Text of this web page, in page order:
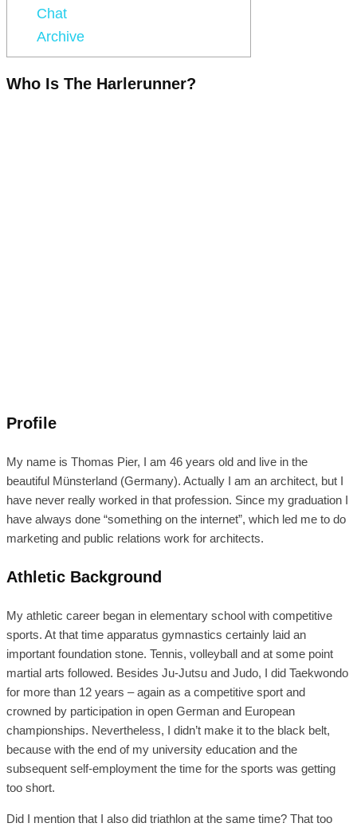
Chat
Archive
Who Is The Harlerunner?
Profile
My name is Thomas Pier, I am 46 years old and live in the
beautiful Münsterland (Germany). Actually I am an architect, but I
have never really worked in that profession. Since my graduation I
have always done “something on the internet”, which led me to do
marketing and public relations work for architects.
Athletic Background
My athletic career began in elementary school with competitive
sports. At that time apparatus gymnastics certainly laid an
important foundation stone. Tennis, volleyball and at some point
martial arts followed. Besides Ju-Jutsu and Judo, I did Taekwondo
for more than 12 years – again as a competitive sport and
crowned by participation in open German and European
championships. Nevertheless, I didn’t make it to the black belt,
because with the end of my university education and the
subsequent self-employment the time for the sports was getting
too short.
Did I mention that I also did triathlon at the same time? That too